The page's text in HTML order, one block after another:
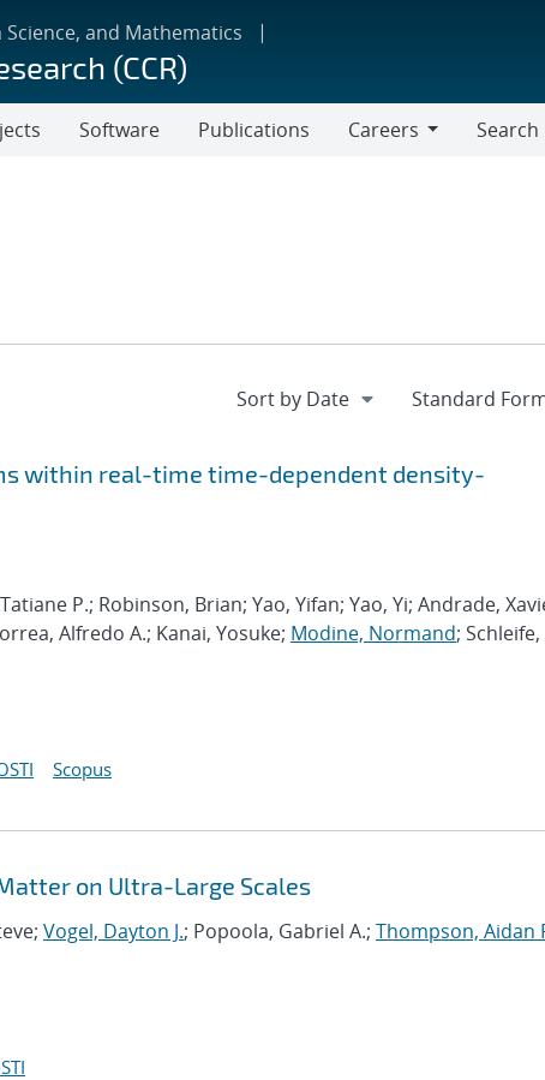
and Mathematics
(CCR)
Software Publications
Careers
Search
within real-time time-dependent density-
P.; Robinson, Brian; Yao, Yifan; Yao, Yi; Andrade,
Alfredo A.; Kanai, Yosuke; Modine, Normand; Schleife,
Scopus
on Ultra-Large Scales
Vogel, Dayton J.; Popoola, Gabriel A.; Thompson, Aidan